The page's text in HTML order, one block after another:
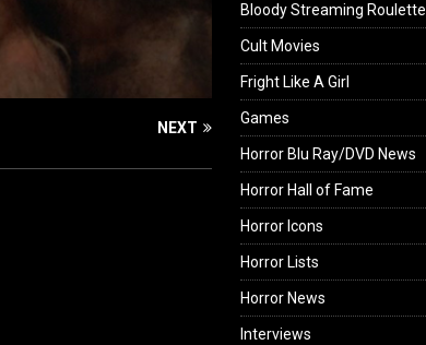
NEXT
Bloody Streaming Roulette
Cult Movies
Fright Like A Girl
Games
Horror Blu Ray/DVD News
Horror Hall of Fame
Horror Icons
Horror Lists
Horror News
Interviews